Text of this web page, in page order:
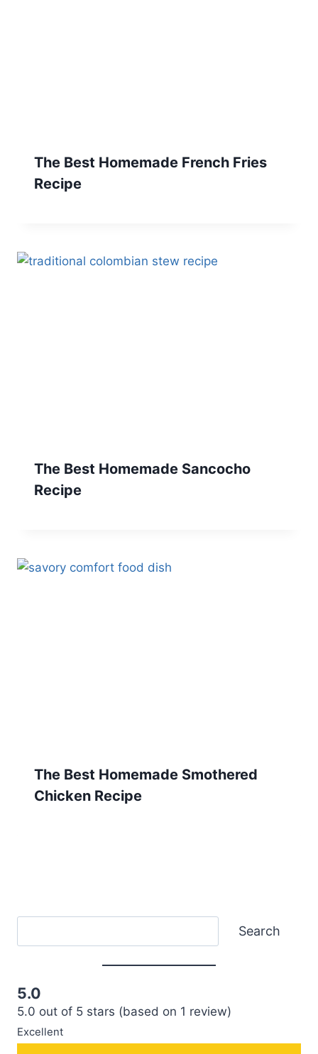
The Best Homemade French Fries
Recipe
The Best Homemade Sancocho
Recipe
The Best Homemade Smothered
Chicken Recipe
Search
5.0
5.0 out of 5 stars (based on 1 review)
Excellent